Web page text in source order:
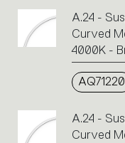
A.24 -
Curved
4000K -
AQ71220
A.24 -
Curved